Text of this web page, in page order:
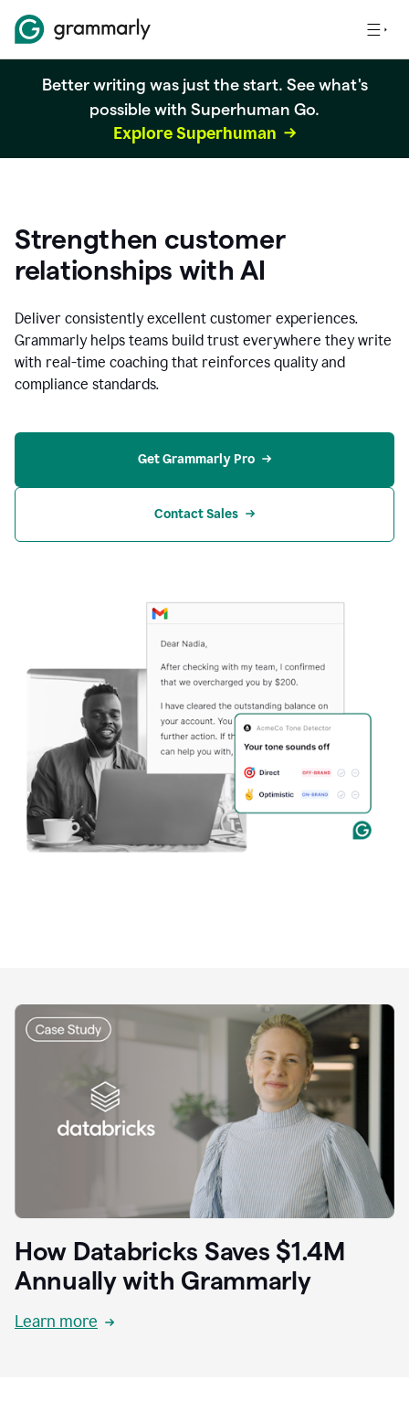
Better writing was just the start. See what's
possible with Superhuman Go.
Explore Superhuman
Strengthen customer
relationships with AI
Deliver consistently excellent customer experiences.
Grammarly helps teams build trust everywhere they write
with real-time coaching that reinforces quality and
compliance standards.
Get Grammarly Pro
Contact Sales
How Databricks Saves $1.4M
Annually with Grammarly
Learn more